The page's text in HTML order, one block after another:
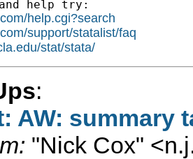
help try:
help.cgi?search
support/statalist/faq
stat/stata/
:
AW: summary
"Nick Cox" <